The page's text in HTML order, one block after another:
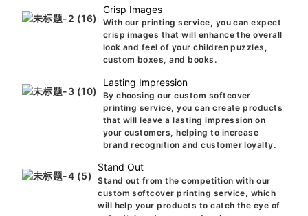
Crisp Images
With our printing service, you can expect
crisp images that will enhance the overall
look and feel of your children puzzles,
custom boxes, and books.
Lasting Impression
By choosing our custom softcover
printing service, you can create products
that will leave a lasting impression on
your customers, helping to increase
brand recognition and customer loyalty.
Stand Out
Stand out from the competition with our
custom softcover printing service, which
will help your products to catch the eye of